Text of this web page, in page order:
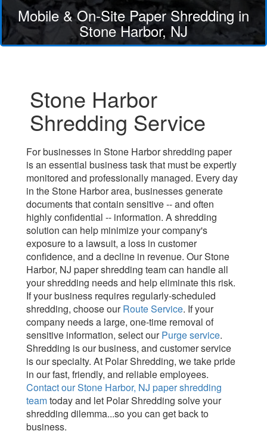
Mobile & On-Site Paper Shredding in
Stone Harbor, NJ
Stone Harbor
Shredding Service
For businesses in Stone Harbor shredding paper
is an essential business task that must be expertly
monitored and professionally managed. Every day
in the Stone Harbor area, businesses generate
documents that contain sensitive -- and often
highly confidential -- information. A shredding
solution can help minimize your company's
exposure to a lawsuit, a loss in customer
confidence, and a decline in revenue. Our Stone
Harbor, NJ paper shredding team can handle all
your shredding needs and help eliminate this risk.
If your business requires regularly-scheduled
shredding, choose ourRoute Service. If your
company needs a large, one-time removal of
sensitive information, select ourPurge service.
Shredding is our business, and customer service
is our specialty. At Polar Shredding, we take pride
in our fast, friendly, and reliable employees.
Contact our Stone Harbor, NJ paper shredding
teamtoday and let Polar Shredding solve your
shredding dilemma...so you can get back to
business.